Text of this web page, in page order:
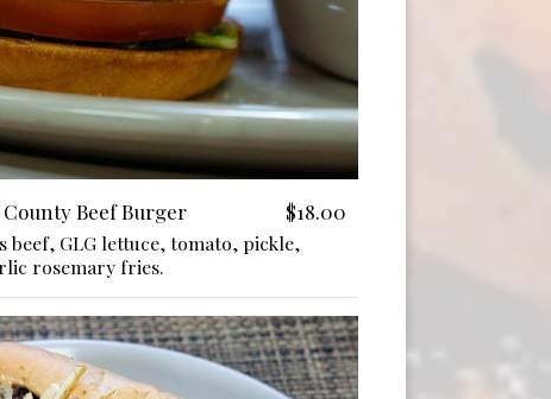
Beef Burger $18.00
GLG lettuce, tomato, pickle,
rosemary fries.